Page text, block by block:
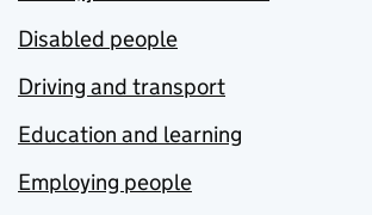
Disabled people
Driving and transport
Education and learning
Employing people